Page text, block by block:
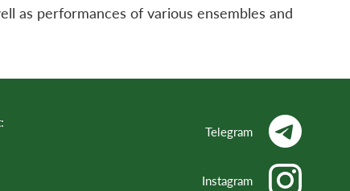
as performances of various ensembles and
Telegram
Instagram